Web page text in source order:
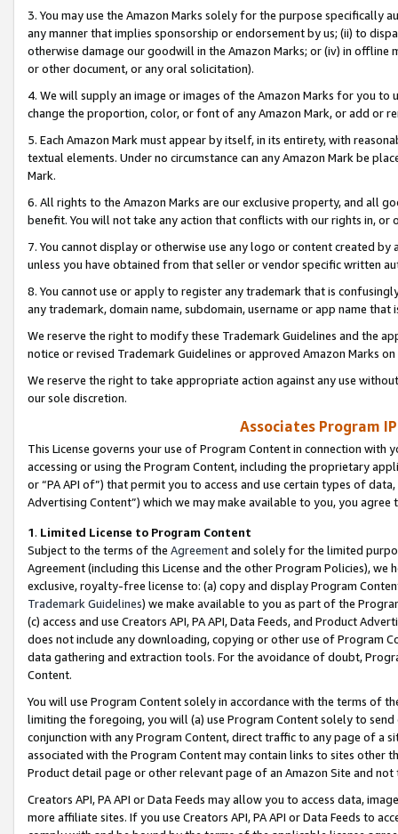
3. You may use the Amazon Marks solely for the purpose specifically
any manner that implies sponsorship or endorsement by us; (ii) to
otherwise damage our goodwill in the Amazon Marks; or (iv) in offline
or other document, or any oral solicitation).
4. We will supply an image or images of the Amazon Marks for you to
change the proportion, color, or font of any Amazon Mark, or add or
5. Each Amazon Mark must appear by itself, in its entirety, with
textual elements. Under no circumstance can any Amazon Mark be
Mark.
6. All rights to the Amazon Marks are our exclusive property, and all
benefit. You will not take any action that conflicts with our rights in, or
7. You cannot display or otherwise use any logo or content created
unless you have obtained from that seller or vendor specific written
8. You cannot use or apply to register any trademark that is
any trademark, domain name, subdomain, username or app name
We reserve the right to modify these Trademark Guidelines and the
notice or revised Trademark Guidelines or approved Amazon Marks
We reserve the right to take appropriate action against any use
our sole discretion.
Associates Program
This License governs your use of Program Content in connection
accessing or using the Program Content, including the proprietary
or “PA API of”) that permit you to access and use certain types of
Advertising Content”) which we may make available to you, you agree
1. Limited License to Program Content
Subject to the terms of the Agreementand solely for the limited
Agreement (including this License and the other Program Policies),
exclusive, royalty-free license to: (a) copy and display Program
Trademark Guidelines) we make available to you as part of the
(c) access and use Creators API, PA API, Data Feeds, and Product
does not include any downloading, copying or other use of Program
data gathering and extraction tools. For the avoidance of doubt,
Content.
You will use Program Content solely in accordance with the terms of
limiting the foregoing, you will (a) use Program Content solely to
conjunction with any Program Content, direct traffic to any page of a
associated with the Program Content may contain links to sites other
Product detail page or other relevant page of an Amazon Site and not
Creators API, PA API or Data Feeds may allow you to access data,
more affiliate sites. If you use Creators API, PA API or Data Feeds to